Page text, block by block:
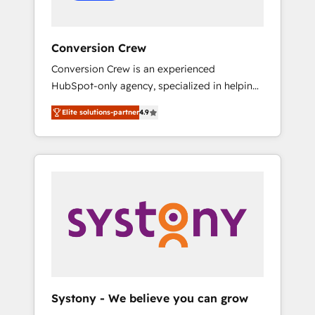
Conversion Crew
Conversion Crew is an experienced
HubSpot-only agency, specialized in helping
you improve your online processes. This
means we help you with: - Implementing
HubSpot (CRM, Marketing, Sales, Service and
Operations) - Developing fast, good-looking
other systems you use You need a clear
method to reach your goals. Therefore, we
take a critical look at your current processes
see results fast. This creates space for
Elite solutions-partner4.9
Systony - We believe you can grow